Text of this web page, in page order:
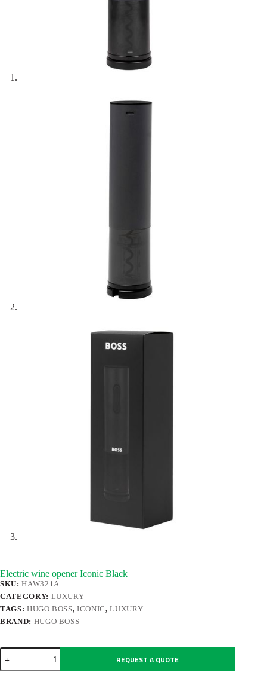
Electric wine opener Iconic Black
SKU:HAW321A
CATEGORY: LUXURY
TAGS: HUGO BOSS,ICONIC,LUXURY
BRAND: HUGO BOSS
Electric
wine
opener
REQUEST A QUOTE